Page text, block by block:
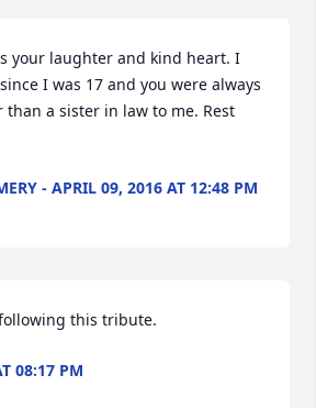
your laughter and kind heart. I
I was 17 and you were always
than a sister in law to me. Rest
- APRIL 09, 2016 AT 12:48 PM
this tribute.
08:17 PM